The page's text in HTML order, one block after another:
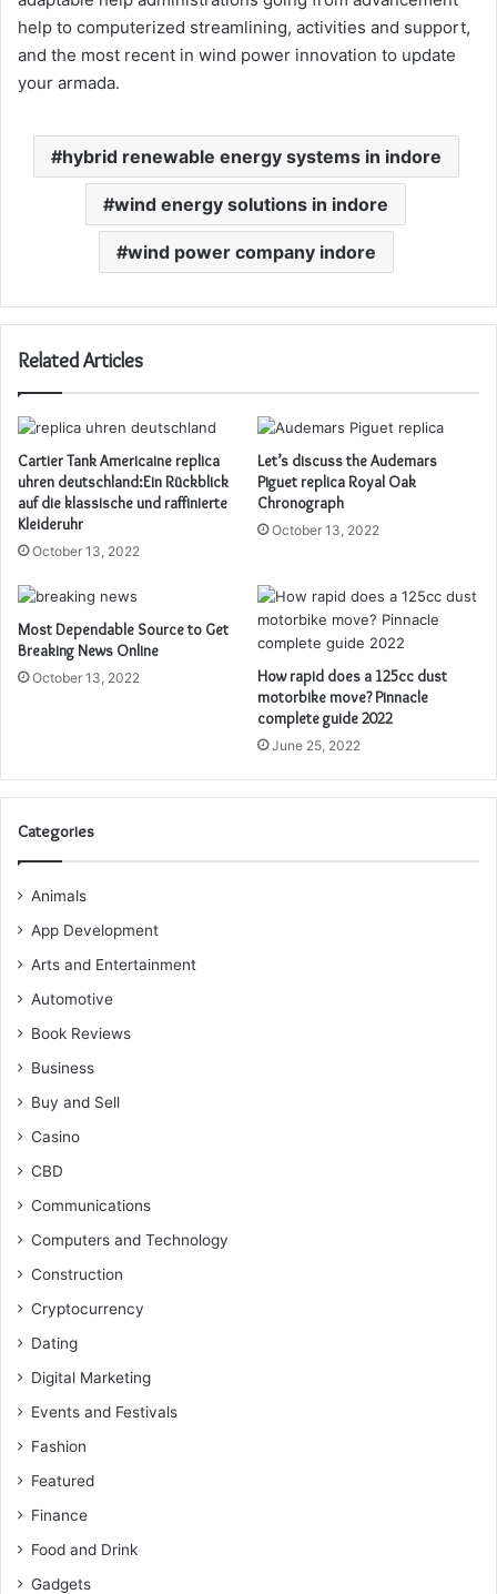
help to computerized streamlining, activities and support,
and the most recent in wind power innovation to update
your armada.
hybrid renewable energy systems in indore
wind energy solutions in indore
wind power company indore
Related Articles
Cartier Tank Americaine replica
uhren deutschland:Ein Rückblick
auf die klassische und raffinierte
Kleideruhr
October 13, 2022
Let’s discuss the Audemars
Piguet replica Royal Oak
Chronograph
October 13, 2022
Most Dependable Source to Get
Breaking News Online
October 13, 2022
How rapid does a 125cc dust
motorbike move? Pinnacle
complete guide 2022
June 25, 2022
Categories
Animals
App Development
Arts and Entertainment
Automotive
Book Reviews
Business
Buy and Sell
Casino
CBD
Communications
Computers and Technology
Construction
Cryptocurrency
Dating
Digital Marketing
Events and Festivals
Fashion
Featured
Finance
Food and Drink
Gadgets